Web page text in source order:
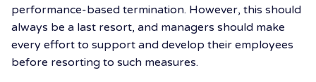
performance-based termination. However, this should
always be a last resort, and managers should make
every effort to support and develop their employees
before resorting to such measures.